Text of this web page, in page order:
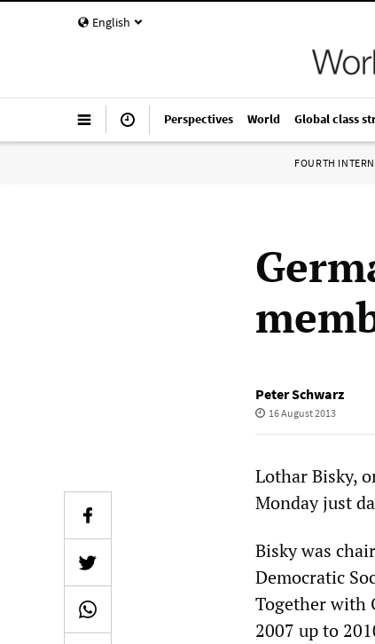
English
Perspectives World Global class
FOURTH
Peter Schwarz
16 August 2013
Lothar Bisky,
Monday just
Bisky was
Democratic
Together with
2007 up to